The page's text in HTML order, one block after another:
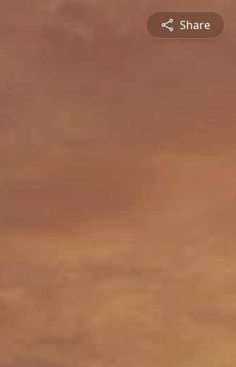
Share